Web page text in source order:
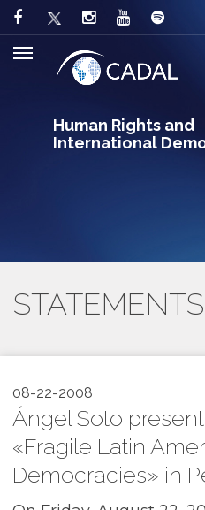
Human Rights and
International
STATEMENTS
08-22-2008
Ángel Soto
«Fragile Latin
Democracies» in